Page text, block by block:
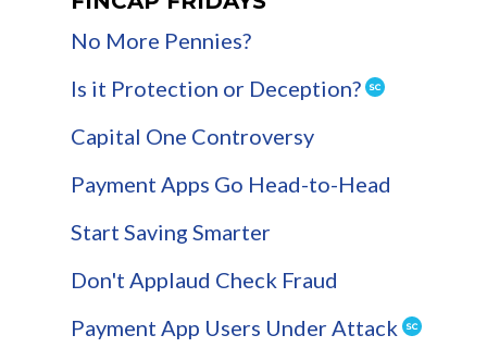
No More Pennies?
Is it Protection or Deception?
Capital One Controversy
Payment Apps Go Head-to-Head
Start Saving Smarter
Don't Applaud Check Fraud
Payment App Users Under Attack